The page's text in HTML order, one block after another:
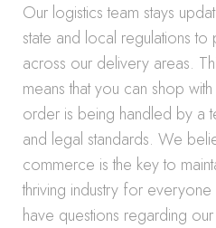
Our logistics team stays
state and local regulations
across our delivery areas.
means that you can shop
order is being handled by a
and legal standards. We
commerce is the key to
thriving industry for
have questions regarding